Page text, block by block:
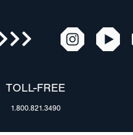
TOLL-FREE
1.800.821.3490